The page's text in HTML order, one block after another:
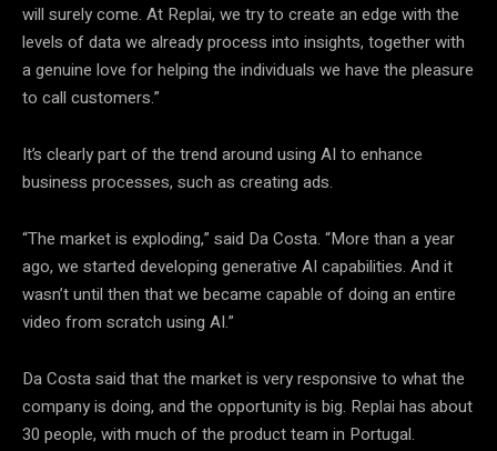
will surely come. At Replai, we try to create an edge with the
levels of data we already process into insights, together with
a genuine love for helping the individuals we have the pleasure
to call customers.”
It’s clearly part of the trend around using AI to enhance
business processes, such as creating ads.
“The market is exploding,” said Da Costa. “More than a year
ago, we started developing generative AI capabilities. And it
wasn’t until then that we became capable of doing an entire
video from scratch using AI.”
Da Costa said that the market is very responsive to what the
company is doing, and the opportunity is big. Replai has about
30 people, with much of the product team in Portugal.